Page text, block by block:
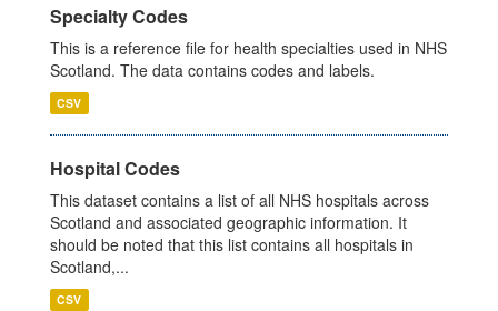
Specialty Codes
This is a reference file for health specialties used in NHS
Scotland. The data contains codes and labels.
CSV
Hospital Codes
This dataset contains a list of all NHS hospitals across
Scotland and associated geographic information. It
should be noted that this list contains all hospitals in
Scotland,...
CSV